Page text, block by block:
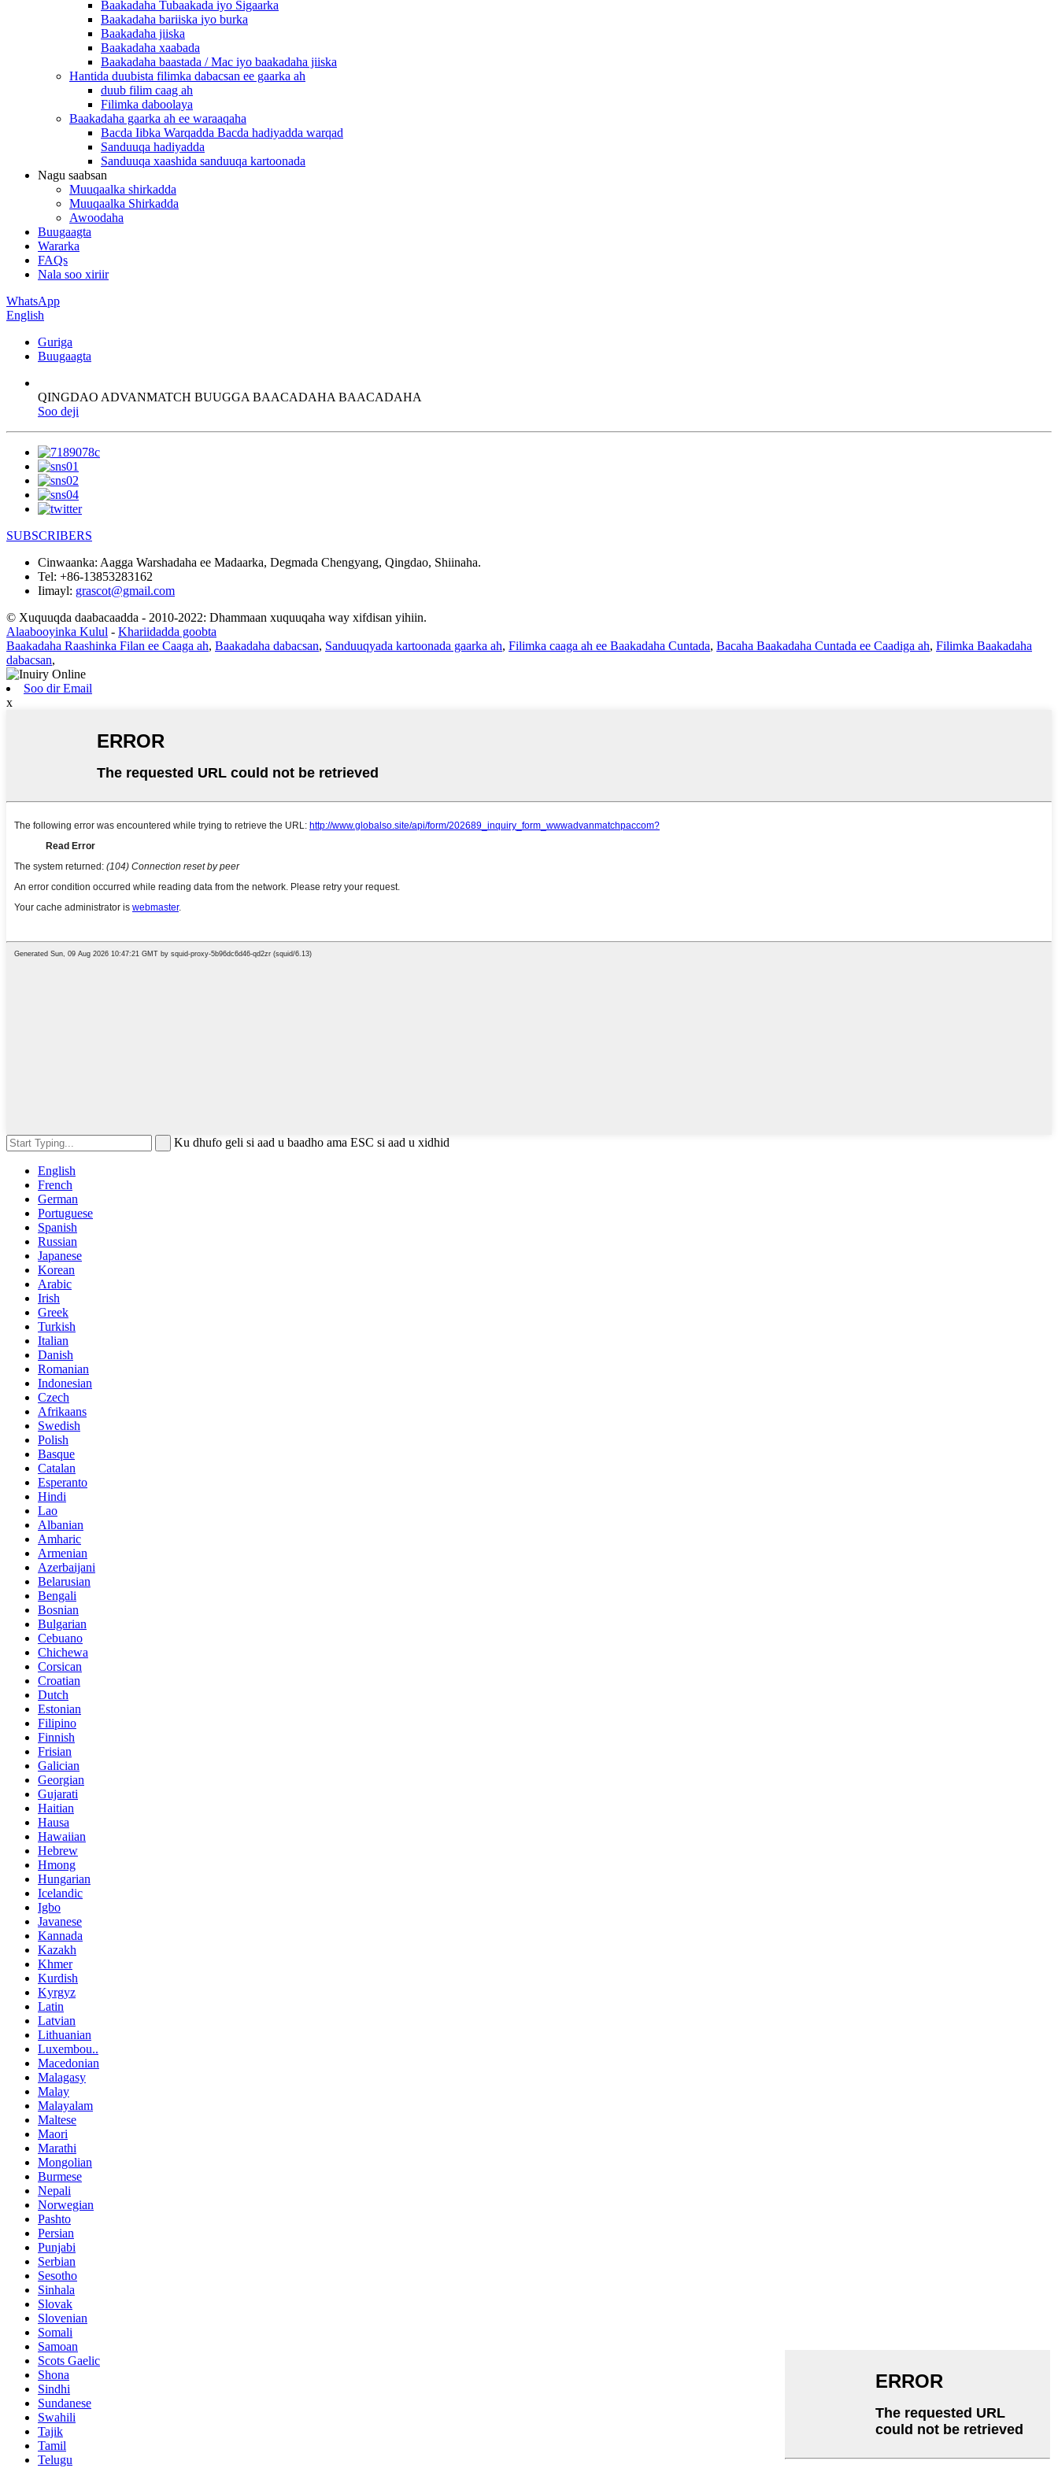
Baakadaha Tubaakada iyo Sigaarka
Baakadaha bariiska iyo burka
Baakadaha jiiska
Baakadaha xaabada
Baakadaha baastada / Mac iyo baakadaha jiiska
Hantida duubista filimka dabacsan ee gaarka ah
duub filim caag ah
Filimka daboolaya
Baakadaha gaarka ah ee waraaqaha
Bacda Iibka Warqadda Bacda hadiyadda warqad
Sanduuqa hadiyadda
Sanduuqa xaashida sanduuqa kartoonada
Nagu saabsan
Muuqaalka shirkadda
Muuqaalka Shirkadda
Awoodaha
Buugaagta
Wararka
FAQs
Nala soo xiriir
WhatsApp
English
Guriga
Buugaagta
QINGDAO ADVANMATCH BUUGGA BAACADAHA BAACADAHA
Soo deji
SUBSCRIBERS
Cinwaanka: Aagga Warshadaha ee Madaarka, Degmada Chengyang, Qingdao, Shiinaha.
Tel: +86-13853283162
Iimayl: grascot@gmail.com
© Xuquuqda daabacaadda - 2010-2022: Dhammaan xuquuqaha way xifdisan yihiin.
Alaabooyinka Kulul - Khariidadda goobta
Baakadaha Raashinka Filan ee Caaga ah, Baakadaha dabacsan, Sanduuqyada kartoonada gaarka ah, Filimka caaga ah ee Baakadaha Cuntada, Bacaha Baakadaha Cuntada ee Caadiga ah, Filimka Baakadaha
dabacsan,
Soo dir Email
x
Ku dhufo geli si aad u baadho ama ESC si aad u xidhid
English
French
German
Portuguese
Spanish
Russian
Japanese
Korean
Arabic
Irish
Greek
Turkish
Italian
Danish
Romanian
Indonesian
Czech
Afrikaans
Swedish
Polish
Basque
Catalan
Esperanto
Hindi
Lao
Albanian
Amharic
Armenian
Azerbaijani
Belarusian
Bengali
Bosnian
Bulgarian
Cebuano
Chichewa
Corsican
Croatian
Dutch
Estonian
Filipino
Finnish
Frisian
Galician
Georgian
Gujarati
Haitian
Hausa
Hawaiian
Hebrew
Hmong
Hungarian
Icelandic
Igbo
Javanese
Kannada
Kazakh
Khmer
Kurdish
Kyrgyz
Latin
Latvian
Lithuanian
Luxembou..
Macedonian
Malagasy
Malay
Malayalam
Maltese
Maori
Marathi
Mongolian
Burmese
Nepali
Norwegian
Pashto
Persian
Punjabi
Serbian
Sesotho
Sinhala
Slovak
Slovenian
Somali
Samoan
Scots Gaelic
Shona
Sindhi
Sundanese
Swahili
Tajik
Tamil
Telugu